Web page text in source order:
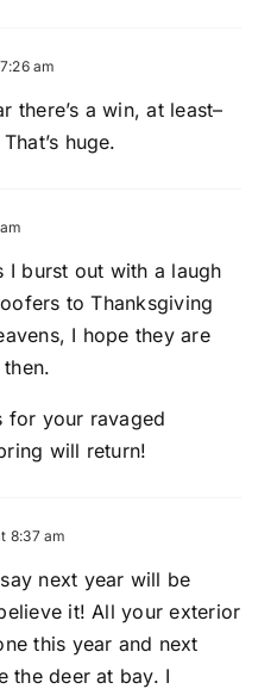
am
there’s a win, at least–
huge.
I burst out with a laugh
to Thanksgiving
I hope they are
for your ravaged
will return!
8:37 am
next year will be
it! All your exterior
this year and next
the deer at bay. I